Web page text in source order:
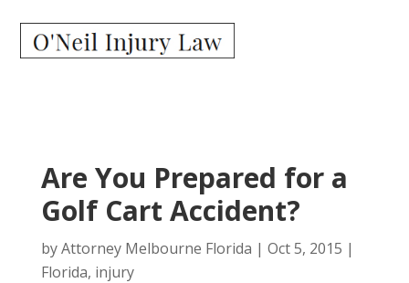
Are You Prepared for a
Golf Cart Accident?
byAttorney Melbourne Florida | Oct 5, 2015 |
Florida, injury